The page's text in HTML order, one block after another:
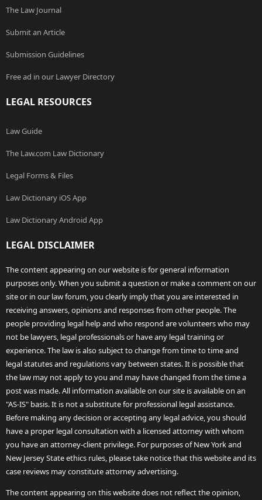
The Law Journal
Submit an Article
Submission Guidelines
Free ad in our Lawyer Directory
LEGAL RESOURCES
Law Guide
The Law.com Law Dictionary
Legal Forms & Files
Law Dictionary iOS App
Law Dictionary Android App
LEGAL DISCLAIMER
The content appearing on our website is for general information
purposes only. When you submit a question or make a comment on our
site or in our law forum, you clearly imply that you are interested in
receiving answers, opinions and responses from other people. The
people providing legal help and who respond are volunteers who may
not be lawyers, legal professionals or have any legal training or
experience. The law is also subject to change from time to time and
legal statutes and regulations vary between states. It is possible that
the law may not apply to you and may have changed from the time a
post was made. All information available on our site is available on an
"AS-IS" basis. It is not a substitute for professional legal assistance.
Before making any decision or accepting any legal advice, you should
have a proper legal consultation with a licensed attorney with whom
you have an attorney-client privilege. For purposes of New York and
New Jersey State ethics rules, please take notice that this website and its
case reviews may constitute attorney advertising.
The content appearing on this website does not reflect the opinion,